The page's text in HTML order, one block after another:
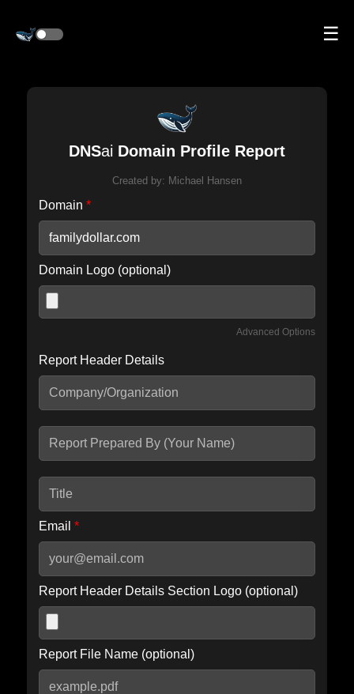
☰
DNSai Domain Profile Report
Created by: Michael Hansen
Domain *
Domain Logo (optional)
Advanced Options
Include IP Host location information
seconds.
Report Header Details
Email *
Report Header Details Section Logo (optional)
Report File Name (optional)